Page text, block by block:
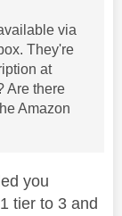
via
They're
at
Are there
Amazon
you
tier to 3 and